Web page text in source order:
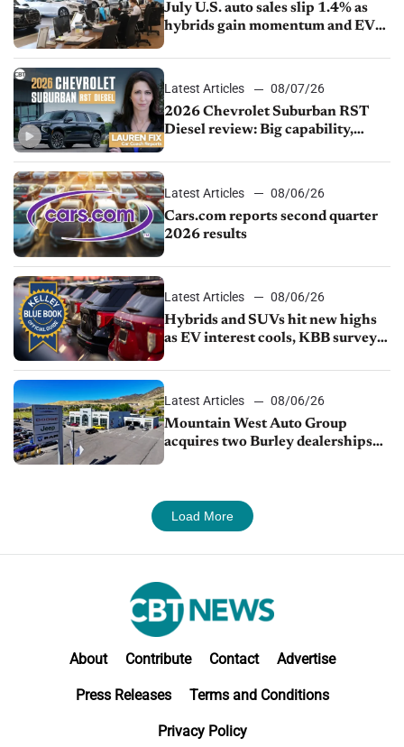
July U.S. auto sales slip 1.4% as
hybrids gain momentum and EV
Latest Articles
08/07/26
2026 Chevrolet Suburban RST
Diesel review: Big capability,
Latest Articles
08/06/26
Cars.com reports second quarter
2026 results
Latest Articles
08/06/26
Hybrids and SUVs hit new highs
as EV interest cools, KBB survey
Latest Articles
08/06/26
Mountain West Auto Group
acquires two Burley dealerships
Load More
About Contribute Contact Advertise
Press Releases Terms and Conditions
Privacy Policy